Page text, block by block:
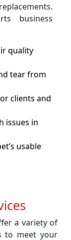
business
quality
tear from
clients and
issues in
usable
a variety of
to meet your